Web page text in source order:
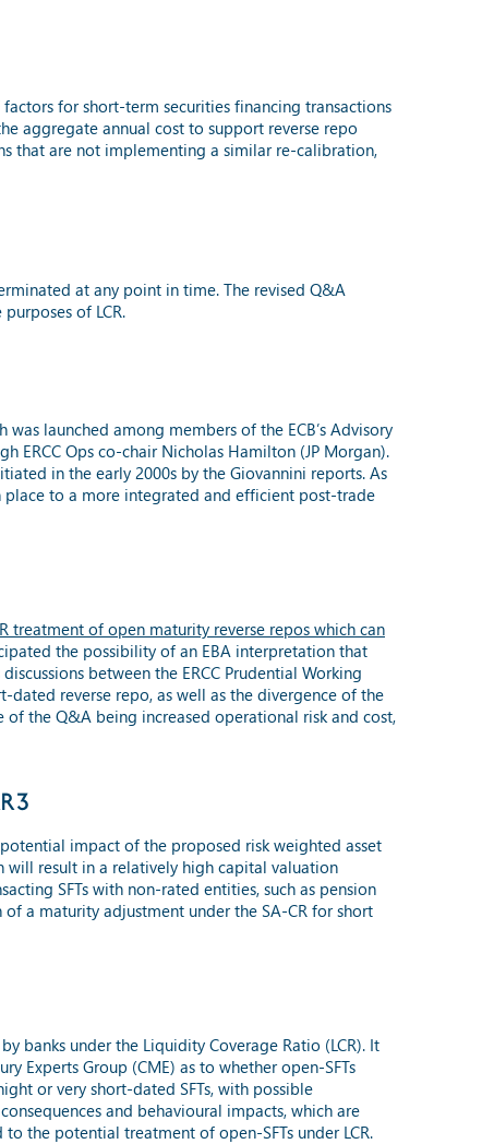
for short-term securities financing transactions
aggregate annual cost to support reverse repo
that are not implementing a similar re-calibration,
at any point in time. The revised Q&A
of LCR.
launched among members of the ECB’s Advisory
ERCC Ops co-chair Nicholas Hamilton (JP Morgan).
in the early 2000s by the Giovannini reports. As
place to a more integrated and efficient post-trade
treatment of open maturity reverse repos which can
the possibility of an EBA interpretation that
between the ERCC Prudential Working
reverse repo, as well as the divergence of the
the Q&A being increased operational risk and cost,
impact of the proposed risk weighted asset
will result in a relatively high capital valuation
SFTs with non-rated entities, such as pension
a maturity adjustment under the SA-CR for short
under the Liquidity Coverage Ratio (LCR). It
Experts Group (CME) as to whether open-SFTs
or very short-dated SFTs, with possible
and behavioural impacts, which are
to the potential treatment of open-SFTs under LCR.